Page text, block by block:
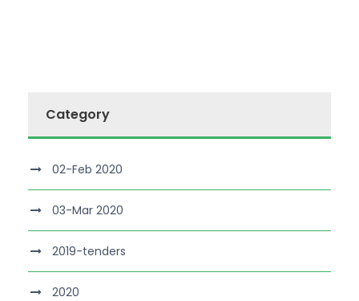
Category
02-Feb 2020
03-Mar 2020
2019-tenders
2020